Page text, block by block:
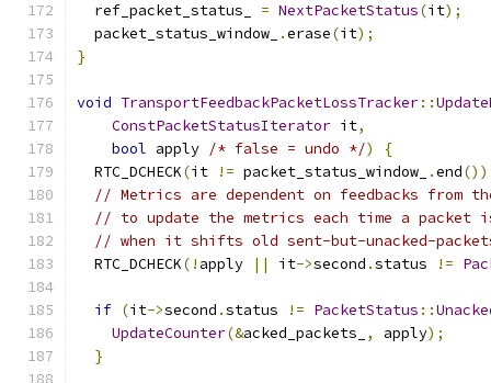
  ref_packet_status_
= NextPacketStatus(it);
  packet_status_window_
.erase(it);
}
void TransportFeedbackPacketLossTracker::
ConstPacketStatusIterator it,
bool apply /* false = undo */)
{
  RTC_DCHECK
(it != packet_status_window_ .end
// Metrics are dependent on feedbacks from
// to update the metrics each time a packet
// when it shifts old sent-but-unacked-
  RTC_DCHECK
(! apply || it->second .status !=
if (it->second .status != PacketStatus ::
UpdateCounter(&acked_packets_ , apply);
}